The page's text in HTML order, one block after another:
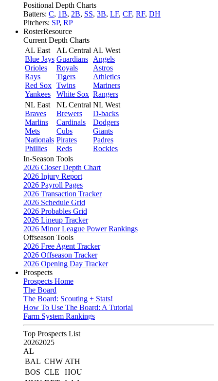
Positional Depth Charts
Batters: C, 1B, 2B, SS, 3B, LF, CF, RF, DH
Pitchers: SP, RP
RosterResource
Current Depth Charts
AL East
Blue Jays
Orioles
Rays
Red Sox
Yankees
AL Central
Guardians
Royals
Tigers
Twins
White Sox
AL West
Angels
Astros
Athletics
Mariners
Rangers
NL East
Braves
Marlins
Mets
Nationals
Phillies
NL Central
Brewers
Cardinals
Cubs
Pirates
Reds
NL West
D-backs
Dodgers
Giants
Padres
Rockies
In-Season Tools
2026 Closer Depth Chart
2026 Injury Report
2026 Payroll Pages
2026 Transaction Tracker
2026 Schedule Grid
2026 Probables Grid
2026 Lineup Tracker
2026 Minor League Power Rankings
Offseason Tools
2026 Free Agent Tracker
2026 Offseason Tracker
2026 Opening Day Tracker
Prospects
Prospects Home
The Board
The Board: Scouting + Stats!
How To Use The Board: A Tutorial
Farm System Rankings
Top Prospects List
20262025
AL
BAL CHW ATH
BOS CLE
HOU